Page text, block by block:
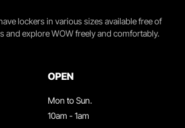
lockers in various sizes available free of
and explore WOW freely and comfortably.
OPEN
Mon to Sun.
10am - 1am